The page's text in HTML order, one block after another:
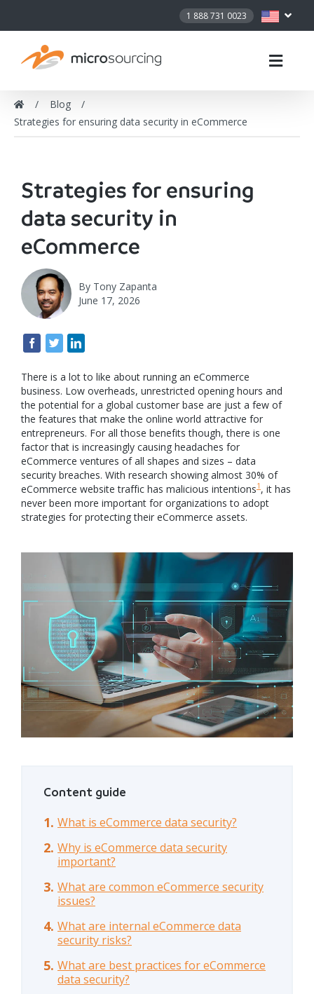
1 888 731 0023
Blog
Strategies for ensuring data security in eCommerce
Strategies for ensuring
data security in
eCommerce
By Tony Zapanta
June 17, 2026
There is a lot to like about running an eCommerce
business. Low overheads, unrestricted opening hours and
the potential for a global customer base are just a few of
the features that make the online world attractive for
entrepreneurs. For all those benefits though, there is one
factor that is increasingly causing headaches for
eCommerce ventures of all shapes and sizes – data
security breaches. With research showing almost 30% of
eCommerce website traffic has malicious intentions1 , it has
never been more important for organizations to adopt
strategies for protecting their eCommerce assets.
Content guide
What is eCommerce data security?
Why is eCommerce data security
important?
What are common eCommerce security
issues?
What are internal eCommerce data
security risks?
What are best practices for eCommerce
data security?